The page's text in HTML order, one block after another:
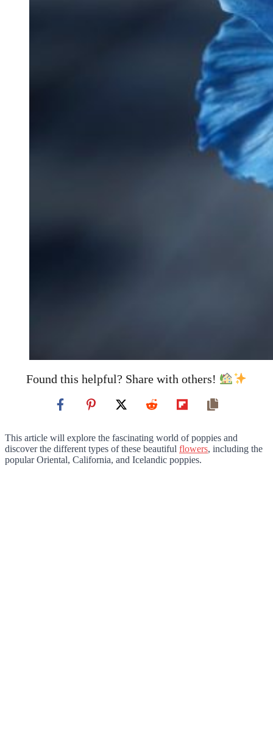
Found this helpful? Share with others!
This article will explore the fascinating world of poppies and
discover the different types of these beautiful flowers, including the
popular Oriental, California, and Icelandic poppies.